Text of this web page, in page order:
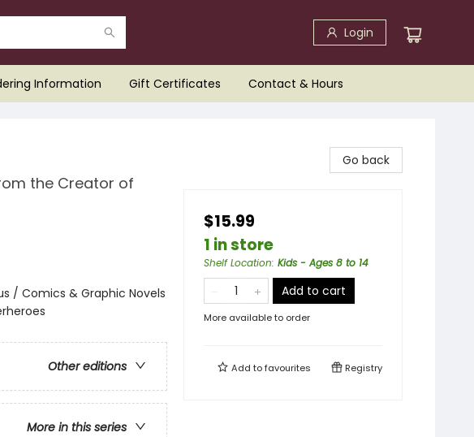
Login
Information Gift Certificates Contact & Hours
the Creator of
/ Comics & Graphic Novels
Other editions
More in this series
Go back
$15.99
1 in store
Shelf Location: Kids - Ages 8 to 14
Add to cart
More available to order
Add tofavourites Registry